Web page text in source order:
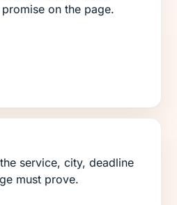
on the page.
service, city, deadline
must prove.